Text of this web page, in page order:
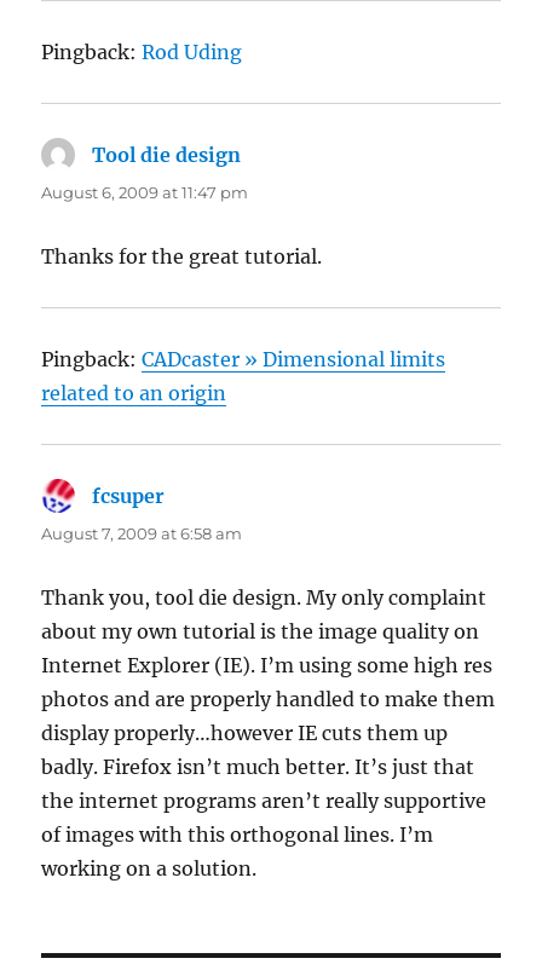
Pingback:Rod Uding
Tool die design
August 6, 2009 at 11:47 pm
Thanks for the great tutorial.
Pingback:CADcaster » Dimensional limits
related to an origin
fcsuper
August 7, 2009 at 6:58 am
Thank you, tool die design. My only complaint
about my own tutorial is the image quality on
Internet Explorer (IE). I’m using some high res
photos and are properly handled to make them
display properly…however IE cuts them up
badly. Firefox isn’t much better. It’s just that
the internet programs aren’t really supportive
of images with this orthogonal lines. I’m
working on a solution.